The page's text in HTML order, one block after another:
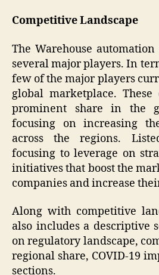
Competitive Landscape
The Warehouse
several major players. In
few of the major players
global marketplace.
prominent share in the
focusing on increasing
across the regions.
focusing to leverage on
initiatives that boost the
companies and increase
Along with competitive
also includes a descriptive
on regulatory landscape,
regional share, COVID-19
sections.